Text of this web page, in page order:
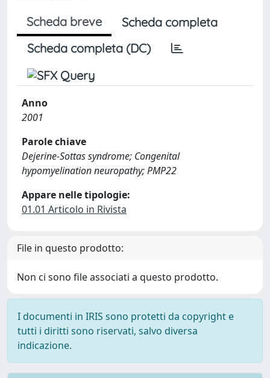
Scheda breve
Scheda completa
Scheda completa (DC)
Anno
2001
Parole chiave
Dejerine-Sottas syndrome; Congenital
hypomyelination neuropathy; PMP22
Appare nelle tipologie:
01.01 Articolo in Rivista
File in questo prodotto:
Non ci sono file associati a questo prodotto.
I documenti in IRIS sono protetti da copyright e
tutti i diritti sono riservati, salvo diversa
indicazione.